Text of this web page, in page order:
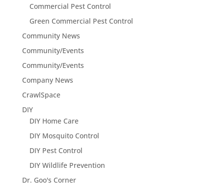
Commercial Pest Control
Green Commercial Pest Control
Community News
Community/Events
Community/Events
Company News
CrawlSpace
DIY
DIY Home Care
DIY Mosquito Control
DIY Pest Control
DIY Wildlife Prevention
Dr. Goo's Corner